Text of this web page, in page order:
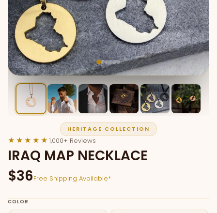
HERITAGE COLLECTION
★★★★★ 1,000+ Reviews
IRAQ MAP NECKLACE
$36Free Shipping Available*
COLOR